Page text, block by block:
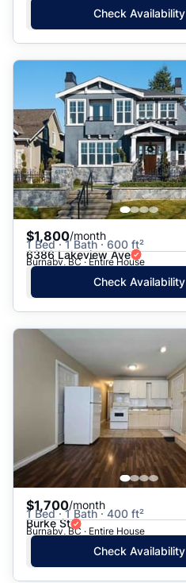
Check Availability
$1,800/month
1 Bed · 1 Bath · 600 ft²
6386 Lakeview Ave
Burnaby, BC · Entire House
Check Availability
$1,700/month
1 Bed · 1 Bath · 400 ft²
Burke St
Burnaby, BC · Entire House
Check Availability